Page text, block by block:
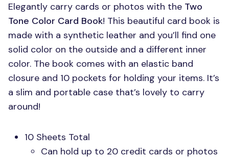
Elegantly carry cards or photos with the Two
Tone Color Card Book! This beautiful card book is
made with a synthetic leather and you’ll find one
solid color on the outside and a different inner
color. The book comes with an elastic band
closure and 10 pockets for holding your items. It’s
a slim and portable case that’s lovely to carry
around!
10 Sheets Total
Can hold up to 20 credit cards or photos